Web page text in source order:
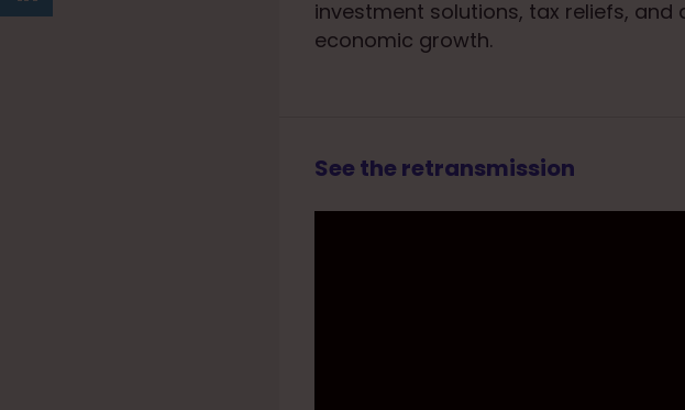
investment solutions, tax reliefs,
economic growth.
See the retransmission